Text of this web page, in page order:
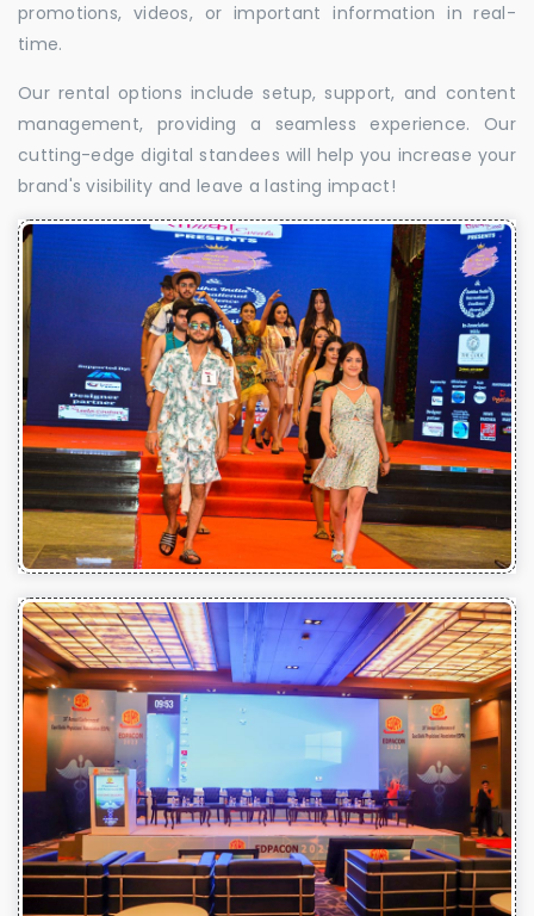
promotions, videos, or important information in real-
time.
Our rental options include setup, support, and content
management, providing a seamless experience. Our
cutting-edge digital standees will help you increase your
brand's visibility and leave a lasting impact!